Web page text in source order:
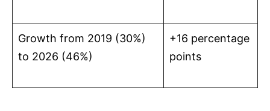
Growth from 2019 (30%)
to 2026 (46%)
+16 percentage
points